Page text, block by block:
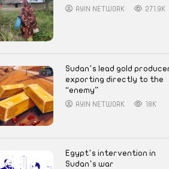
AYIN NETWORK 271.9K
Sudan’s lead gold
exporting directly to the
“enemy”
AYIN NETWORK 18K
Egypt’s intervention in
Sudan’s war